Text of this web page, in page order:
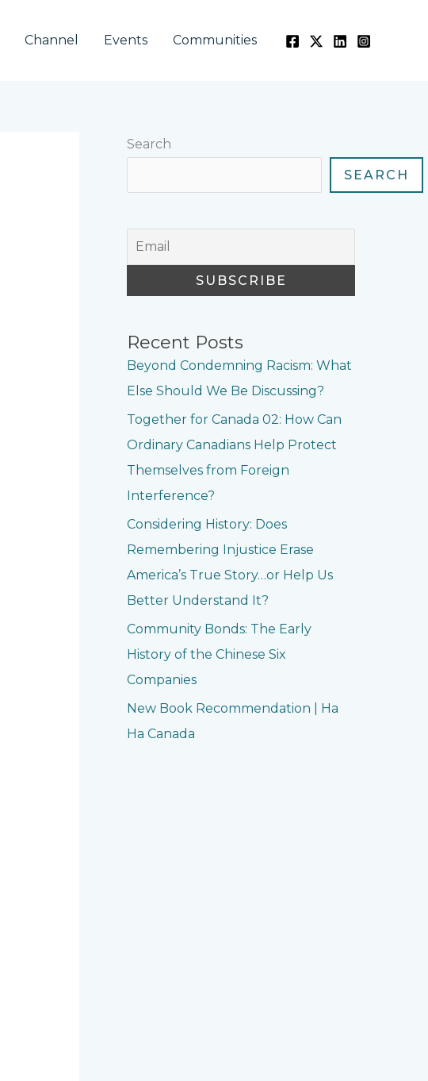
Channel Events Communities
Search
SEARCH
Recent Posts
Beyond Condemning Racism: What
Else Should We Be Discussing?
Together for Canada 02: How Can
Ordinary Canadians Help Protect
Themselves from Foreign
Interference?
Considering History: Does
Remembering Injustice Erase
America’s True Story…or Help Us
Better Understand It?
Community Bonds: The Early
History of the Chinese Six
Companies
New Book Recommendation | Ha
Ha Canada